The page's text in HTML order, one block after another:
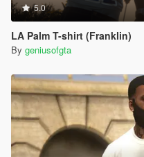
5.0
LA Palm T-shirt (Franklin)
By geniusofgta